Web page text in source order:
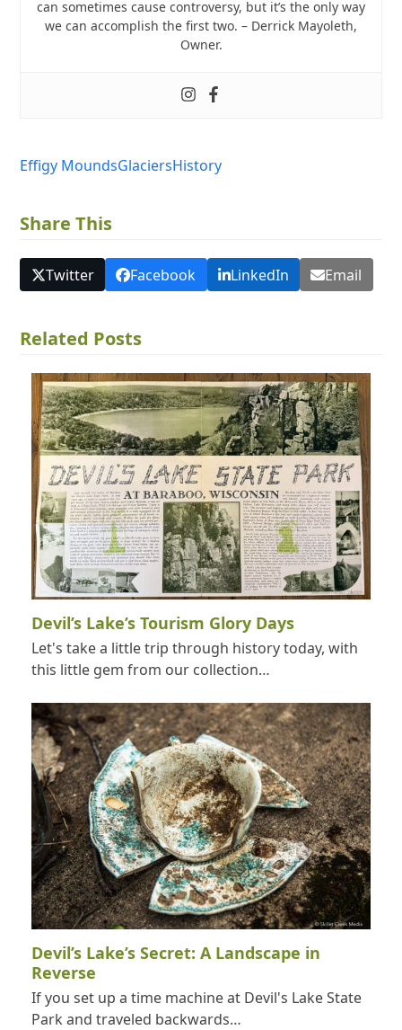
can sometimes cause controversy, but it’s the only way
we can accomplish the first two. – Derrick Mayoleth,
Owner.
Effigy MoundsGlaciersHistory
Share This
Twitter Facebook LinkedIn Email
Related Posts
Devil’s Lake’s Tourism Glory Days
Let's take a little trip through history today, with
this little gem from our collection…
Devil’s Lake’s Secret: A Landscape in
Reverse
If you set up a time machine at Devil's Lake State
Park and traveled backwards…